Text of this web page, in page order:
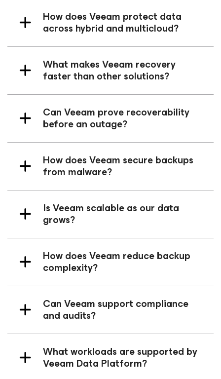
How does Veeam protect data
across hybrid and multicloud?
What makes Veeam recovery
faster than other solutions?
Can Veeam prove recoverability
before an outage?
How does Veeam secure backups
from malware?
Is Veeam scalable as our data
grows?
How does Veeam reduce backup
complexity?
Can Veeam support compliance
and audits?
What workloads are supported by
Veeam Data Platform?